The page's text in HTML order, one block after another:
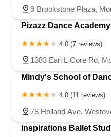
Vermont
9 Brookstone Plaza,
Pizazz Dance Academy
4.0 (7 reviews)
1383 Earl L Core Rd,
Mindy's School of
4.0 (11 reviews)
78 Holland Ave,
Inspirations Ballet